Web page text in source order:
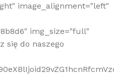
image_alignment="left"
img_size="full"
się do naszego